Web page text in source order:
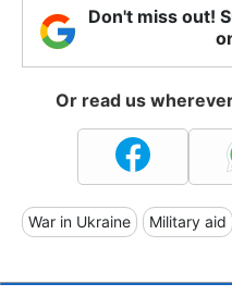
Don't miss out!
Or read us
War in Ukraine Military aid